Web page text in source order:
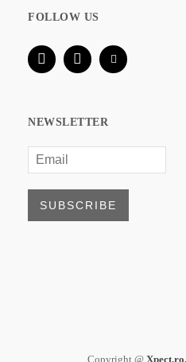
FOLLOW US
NEWSLETTER
Copyright @ Xpect.ro.